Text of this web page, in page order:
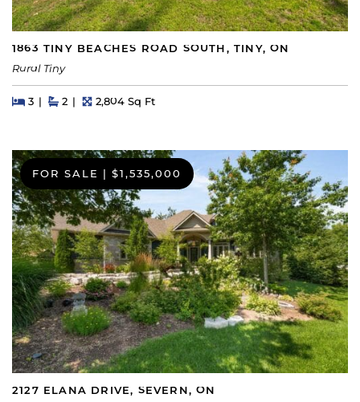
1863 TINY BEACHES ROAD SOUTH, TINY, ON
Rural Tiny
Beds
3BedsBaths
2 Square Feet
2,804 Sq Ft
FOR SALE | $1,535,000
2127 ELANA DRIVE, SEVERN, ON